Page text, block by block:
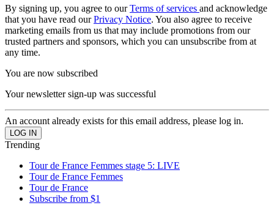
By signing up, you agree to ourTerms of services and acknowledge
that you have read ourPrivacy Notice. You also agree to receive
marketing emails from us that may include promotions from our
trusted partners and sponsors, which you can unsubscribe from at
any time.
You are now subscribed
Your newsletter sign-up was successful
An account already exists for this email address, please log in.
Trending
Tour de France Femmes stage 5: LIVE
Tour de France Femmes
Tour de France
Subscribe from $1